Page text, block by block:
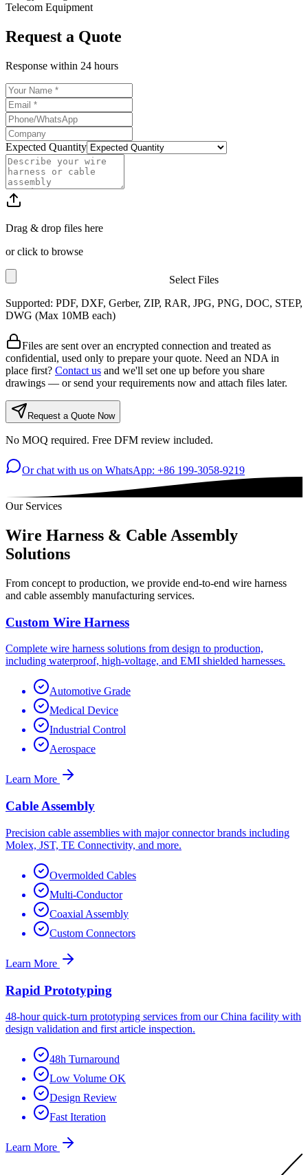
Telecom Equipment
Request a Quote
Response within 24 hours
Expected Quantity
Drag & drop files here
or click to browse
Select Files
Supported: PDF, DXF, Gerber, ZIP, RAR, JPG, PNG, DOC, STEP,
DWG (Max 10MB each)
Files are sent over an encrypted connection and treated as
confidential, used only to prepare your quote. Need an NDA in
place first? Contact us and we'll set one up before you share
drawings — or send your requirements now and attach files later.
Request a Quote Now
No MOQ required. Free DFM review included.
Or chat with us on WhatsApp: +86 199-3058-9219
Our Services
Wire Harness & Cable Assembly
Solutions
From concept to production, we provide end-to-end wire harness
and cable assembly manufacturing services.
Custom Wire Harness
Complete wire harness solutions from design to production,
including waterproof, high-voltage, and EMI shielded harnesses.
Automotive Grade
Medical Device
Industrial Control
Aerospace
Learn More
Cable Assembly
Precision cable assemblies with major connector brands including
Molex, JST, TE Connectivity, and more.
Overmolded Cables
Multi-Conductor
Coaxial Assembly
Custom Connectors
Learn More
Rapid Prototyping
48-hour quick-turn prototyping services from our China facility with
design validation and first article inspection.
48h Turnaround
Low Volume OK
Design Review
Fast Iteration
Learn More